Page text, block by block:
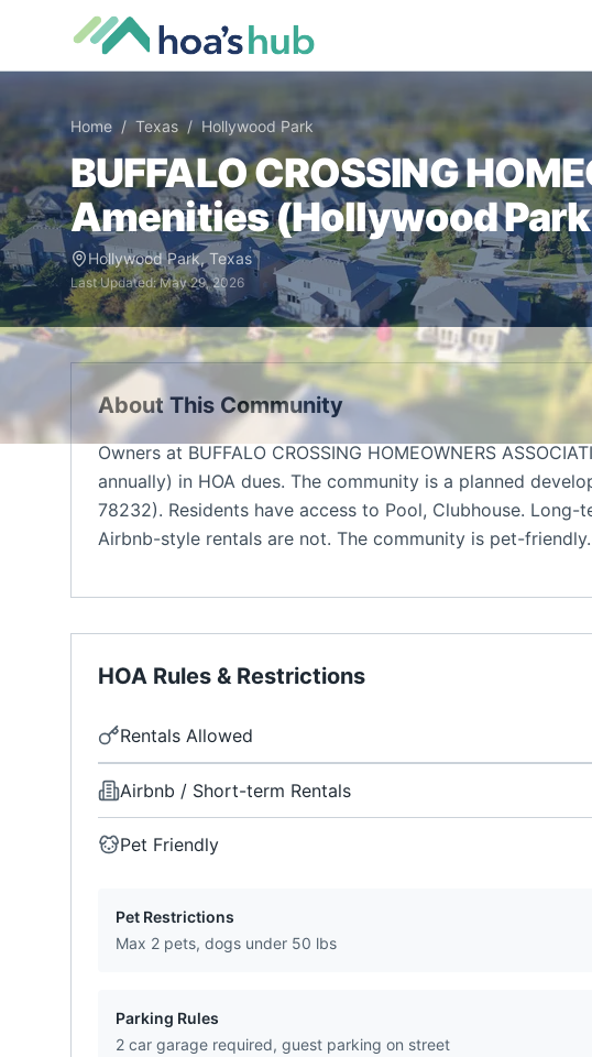
Home / Texas / Hollywood Park
BUFFALO CROSSING
Amenities (Hollywood Park
Hollywood Park, Texas
Last Updated:May 29, 2026
About This Community
Owners at BUFFALO CROSSING HOMEOWNERS
annually) in HOA dues. The community is a planned
78232). Residents have access to Pool, Clubhouse.
Airbnb-style rentals are not. The community is pet-friendly.
HOA Rules & Restrictions
Rentals Allowed
Airbnb / Short-term Rentals
Pet Friendly
Pet Restrictions
Max 2 pets, dogs under 50 lbs
Parking Rules
2 car garage required, guest parking on street